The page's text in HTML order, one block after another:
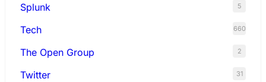
Splunk 5
Tech 660
The Open Group 2
Twitter 31